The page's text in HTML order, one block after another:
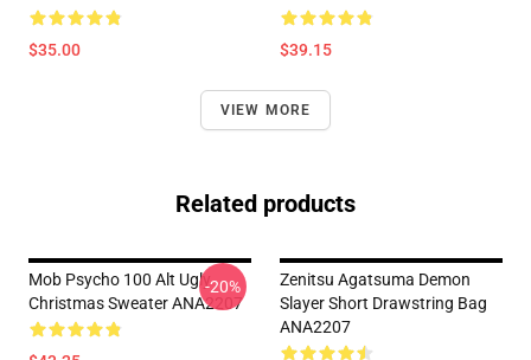
$35.00 $39.15
VIEW MORE
Related products
Mob Psycho 100 Alt Ugly
Christmas Sweater ANA2207
-20%
Zenitsu Agatsuma Demon
Slayer Short Drawstring Bag
ANA2207